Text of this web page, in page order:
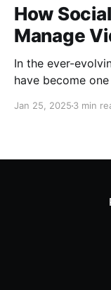
How
Manage
In the ever-
have become
how platforms
Jan 25, 2025 3 min